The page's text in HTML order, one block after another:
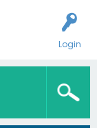
Login